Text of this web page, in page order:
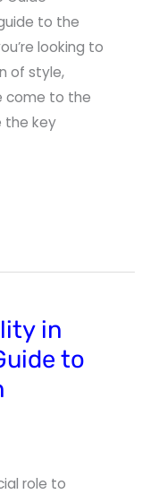
to the
looking to
of style,
come to the
the key
in
to
role to